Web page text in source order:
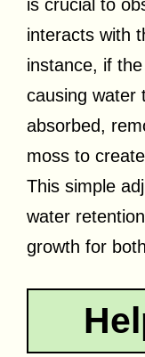
is crucial to
interacts with
instance, if
causing water
absorbed,
moss to
This simple
water
growth for